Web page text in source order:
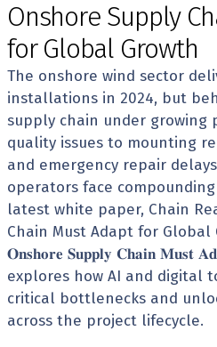
Onshore Supply
for Global Growth
The onshore wind sector
installations in 2024, but
supply chain under growing
quality issues to mounting
and emergency repair
operators face compounding
latest white paper, Chain
Chain Must Adapt for Global
𝐎𝐧𝐬𝐡𝐨𝐫𝐞 𝐒𝐮𝐩𝐩𝐥𝐲 𝐂𝐡𝐚𝐢𝐧 𝐌𝐮𝐬𝐭
explores how AI and digital
critical bottlenecks and
across the project lifecycle.